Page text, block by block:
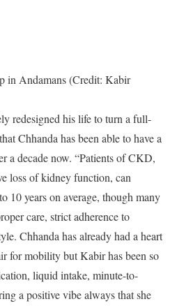
in Andamans (Credit: Kabir
redesigned his life to turn a full-
Chhanda has been able to have a
a decade now. “Patients of CKD,
loss of kidney function, can
10 years on average, though many
care, strict adherence to
Chhanda has already had a heart
for mobility but Kabir has been so
liquid intake, minute-to-
a positive vibe always that she